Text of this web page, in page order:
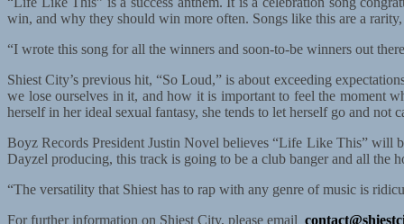
win, and why they should win more often. Songs like this are a
“I wrote this song for all the winners and soon-to-be winners out
Shiest City’s previous hit, “So Loud,” is about exceeding
we lose ourselves in it, and how it is important to feel the moment
herself in her ideal sexual fantasy, she tends to let herself go and
Boyz Records President Justin Novel believes “Life Like This” will
Dayzel producing, this track is going to be a club banger and all the
“The versatility that Shiest has to rap with any genre of music is
For further information on Shiest City, please email